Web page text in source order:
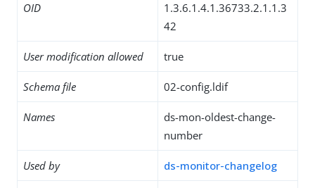
OID
1.3.6.1.4.1.36733.2.1.1.3
42
User modification allowed true
Schema file 02-config.ldif
Names
ds-mon-oldest-change-
number
Used by ds-monitor-changelog